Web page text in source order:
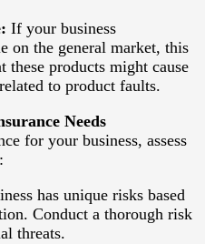
If your business
on the general market, this
these products might cause
to product faults.
Needs
for your business, assess
has unique risks based
Conduct a thorough risk
threats.